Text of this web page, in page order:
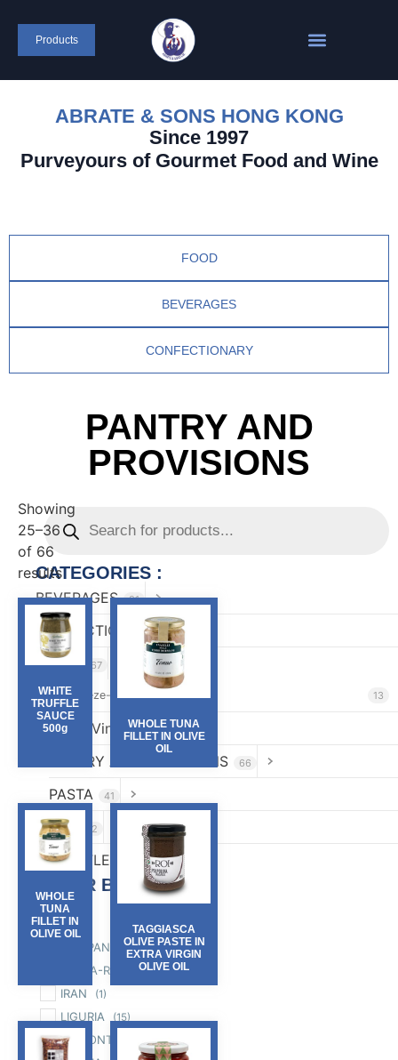
Products
ABRATE & SONS HONG KONG
Since 1997
Purveyours of Gourmet Food and Wine
FOOD
BEVERAGES
CONFECTIONARY
PANTRY AND
PROVISIONS
CATEGORIES :
BEVERAGES 81
CONFECTIONARY 82
FOOD 167
Freeze-Dried & Perlage 13
Oils & Vinegar 52
PANTRY AND PROVISIONS 66
PASTA 41
RICE 2
TRUFFLES
FILTER BY :
Region
CAMPANIA (3)
EMILIA-ROMAGNA (3)
IRAN (1)
LIGURIA (15)
PIEMONTE
Showing
25–36
of 66
results
WHITE
TRUFFLE
SAUCE
500g
WHOLE TUNA
FILLET IN OLIVE
OIL
WHOLE
TUNA
FILLET IN
OLIVE OIL
TAGGIASCA
OLIVE PASTE IN
EXTRA VIRGIN
OLIVE OIL